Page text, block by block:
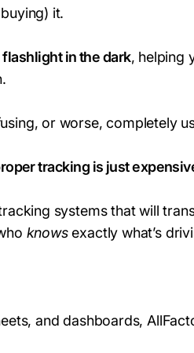
it.
flashlight in the dark, helping
or worse, completely
tracking is just
systems that will
knowsexactly what’s
and dashboards,